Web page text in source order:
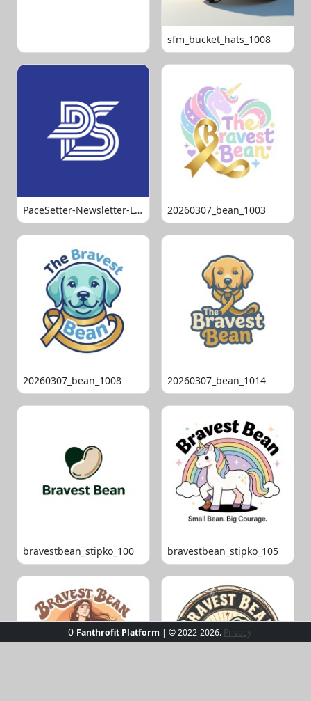
sfm_bucket_hats_1008
PaceSetter-Newsletter-Logo-Final 20260307_bean_1003
20260307_bean_1008 20260307_bean_1014
bravestbean_stipko_100 bravestbean_stipko_105
0 Fanthrofit Platform | © 2022-2026. Privacy